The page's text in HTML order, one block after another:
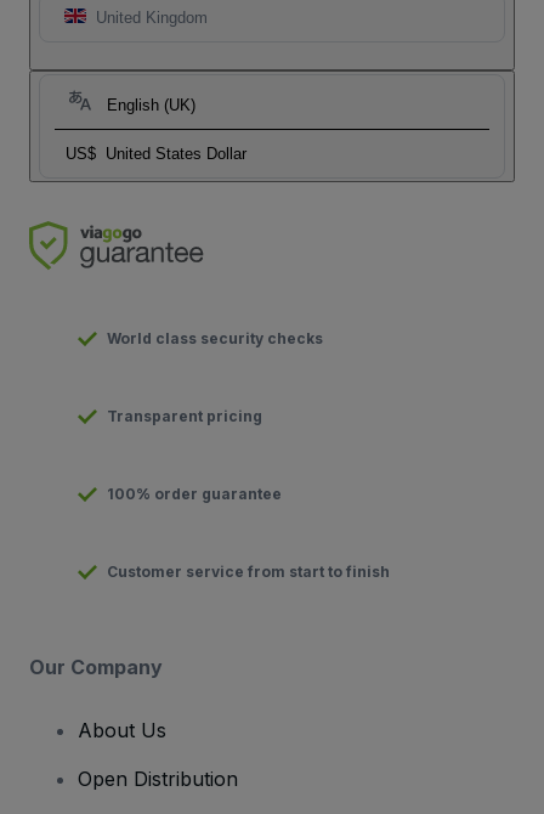
United Kingdom
English (UK)
US$ United States Dollar
World class security checks
Transparent pricing
100% order guarantee
Customer service from start to finish
Our Company
About Us
Open Distribution